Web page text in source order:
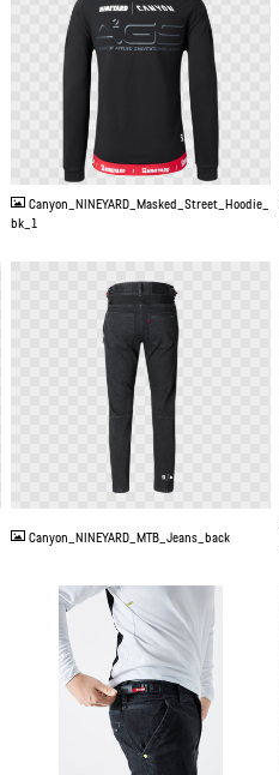
Canyon_NINEYARD_Masked_Street_Hoodie_
bk_1
Canyon_NINEYARD_MTB_Jeans_back